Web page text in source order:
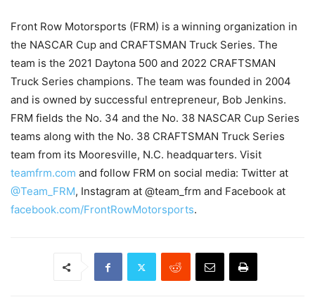
Front Row Motorsports (FRM) is a winning organization in
the NASCAR Cup and CRAFTSMAN Truck Series. The
team is the 2021 Daytona 500 and 2022 CRAFTSMAN
Truck Series champions. The team was founded in 2004
and is owned by successful entrepreneur, Bob Jenkins.
FRM fields the No. 34 and the No. 38 NASCAR Cup Series
teams along with the No. 38 CRAFTSMAN Truck Series
team from its Mooresville, N.C. headquarters. Visit
teamfrm.com and follow FRM on social media: Twitter at
@Team_FRM, Instagram at @team_frm and Facebook at
facebook.com/FrontRowMotorsports.